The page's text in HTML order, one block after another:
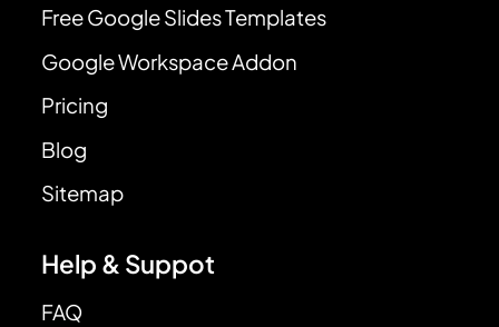
Free Google Slides Templates
Google Workspace Addon
Pricing
Blog
Sitemap
Help & Suppot
FAQ